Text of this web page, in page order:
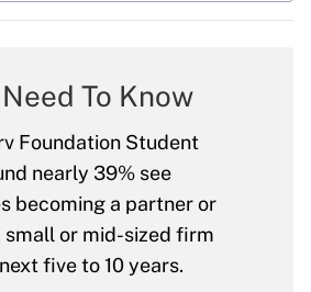
To Know
Foundation Student
nearly 39% see
becoming a partner or
small or mid-sized firm
five to 10 years.